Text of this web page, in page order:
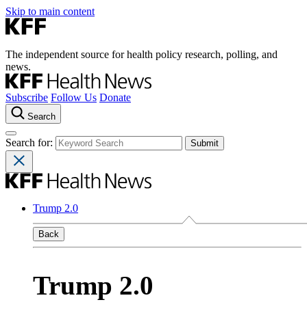
Skip to main content
The independent source for health policy research, polling, and
news.
Subscribe Follow Us Donate
Search
Search for:
Trump 2.0
Back
Trump 2.0